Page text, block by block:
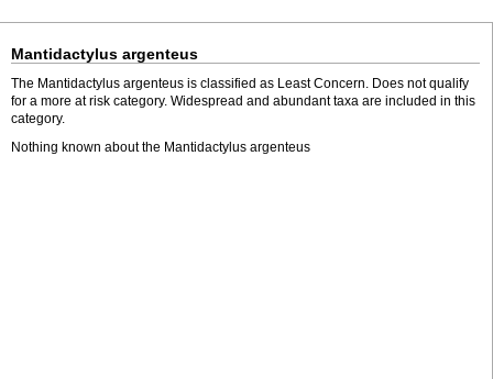
Mantidactylus argenteus
The Mantidactylus argenteus is classified as Least Concern. Does not qualify
for a more at risk category. Widespread and abundant taxa are included in this
category.
Nothing known about the Mantidactylus argenteus